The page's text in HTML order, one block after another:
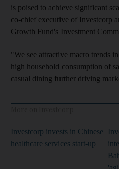
is poised to achieve significant
co-chief executive of Investcorp
Growth Fund's Investment
"We see attractive macro trends
high household consumption of
casual dining further driving
Investcorp invests in Chinese
healthcare services start-up